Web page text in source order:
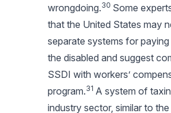
wrongdoing.30 Some
that the United States may
separate systems for
the disabled and suggest
SSDI with workers’
program.31 A system of
industry sector, similar to